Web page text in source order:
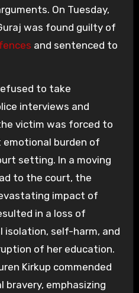
On Tuesday,
was found guilty of
and sentenced to
to take
interviews and
victim was forced to
burden of
setting. In a moving
to the court, the
impact of
in a loss of
isolation, self-harm, and
of her education.
Kirkup commended
bravery, emphasizing